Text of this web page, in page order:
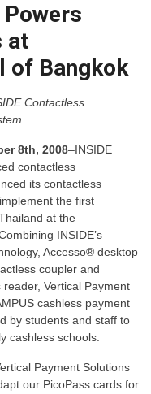
Membership
Membership
Bylaws and
Alliance News
Events
Education
at
of Bangkok
Contactless
8th, 2008–INSIDE
contactless
its contactless
the first
at the
INSIDE’s
Accesso® desktop
coupler and
reader, Vertical Payment
cashless payment
by students and staff to
cashless schools.
Payment Solutions
our PicoPass cards for